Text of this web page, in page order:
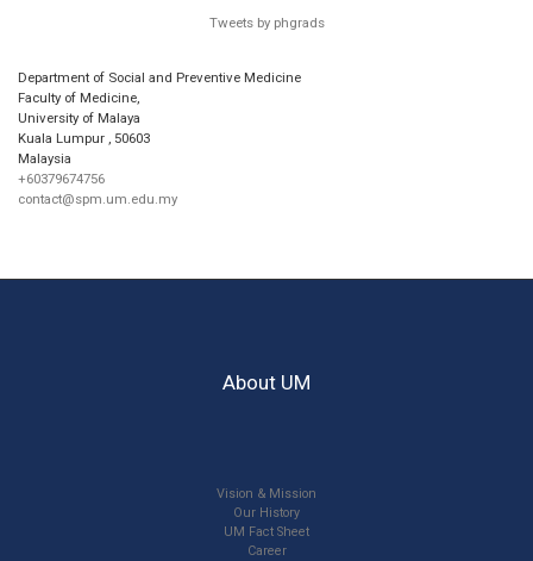
Tweets by phgrads
Department of Social and Preventive Medicine
Faculty of Medicine,
University of Malaya
Kuala Lumpur
50603
Malaysia
+60379674756
contact@spm.um.edu.my
About UM
Vision & Mission
Our History
UM Fact Sheet
Career